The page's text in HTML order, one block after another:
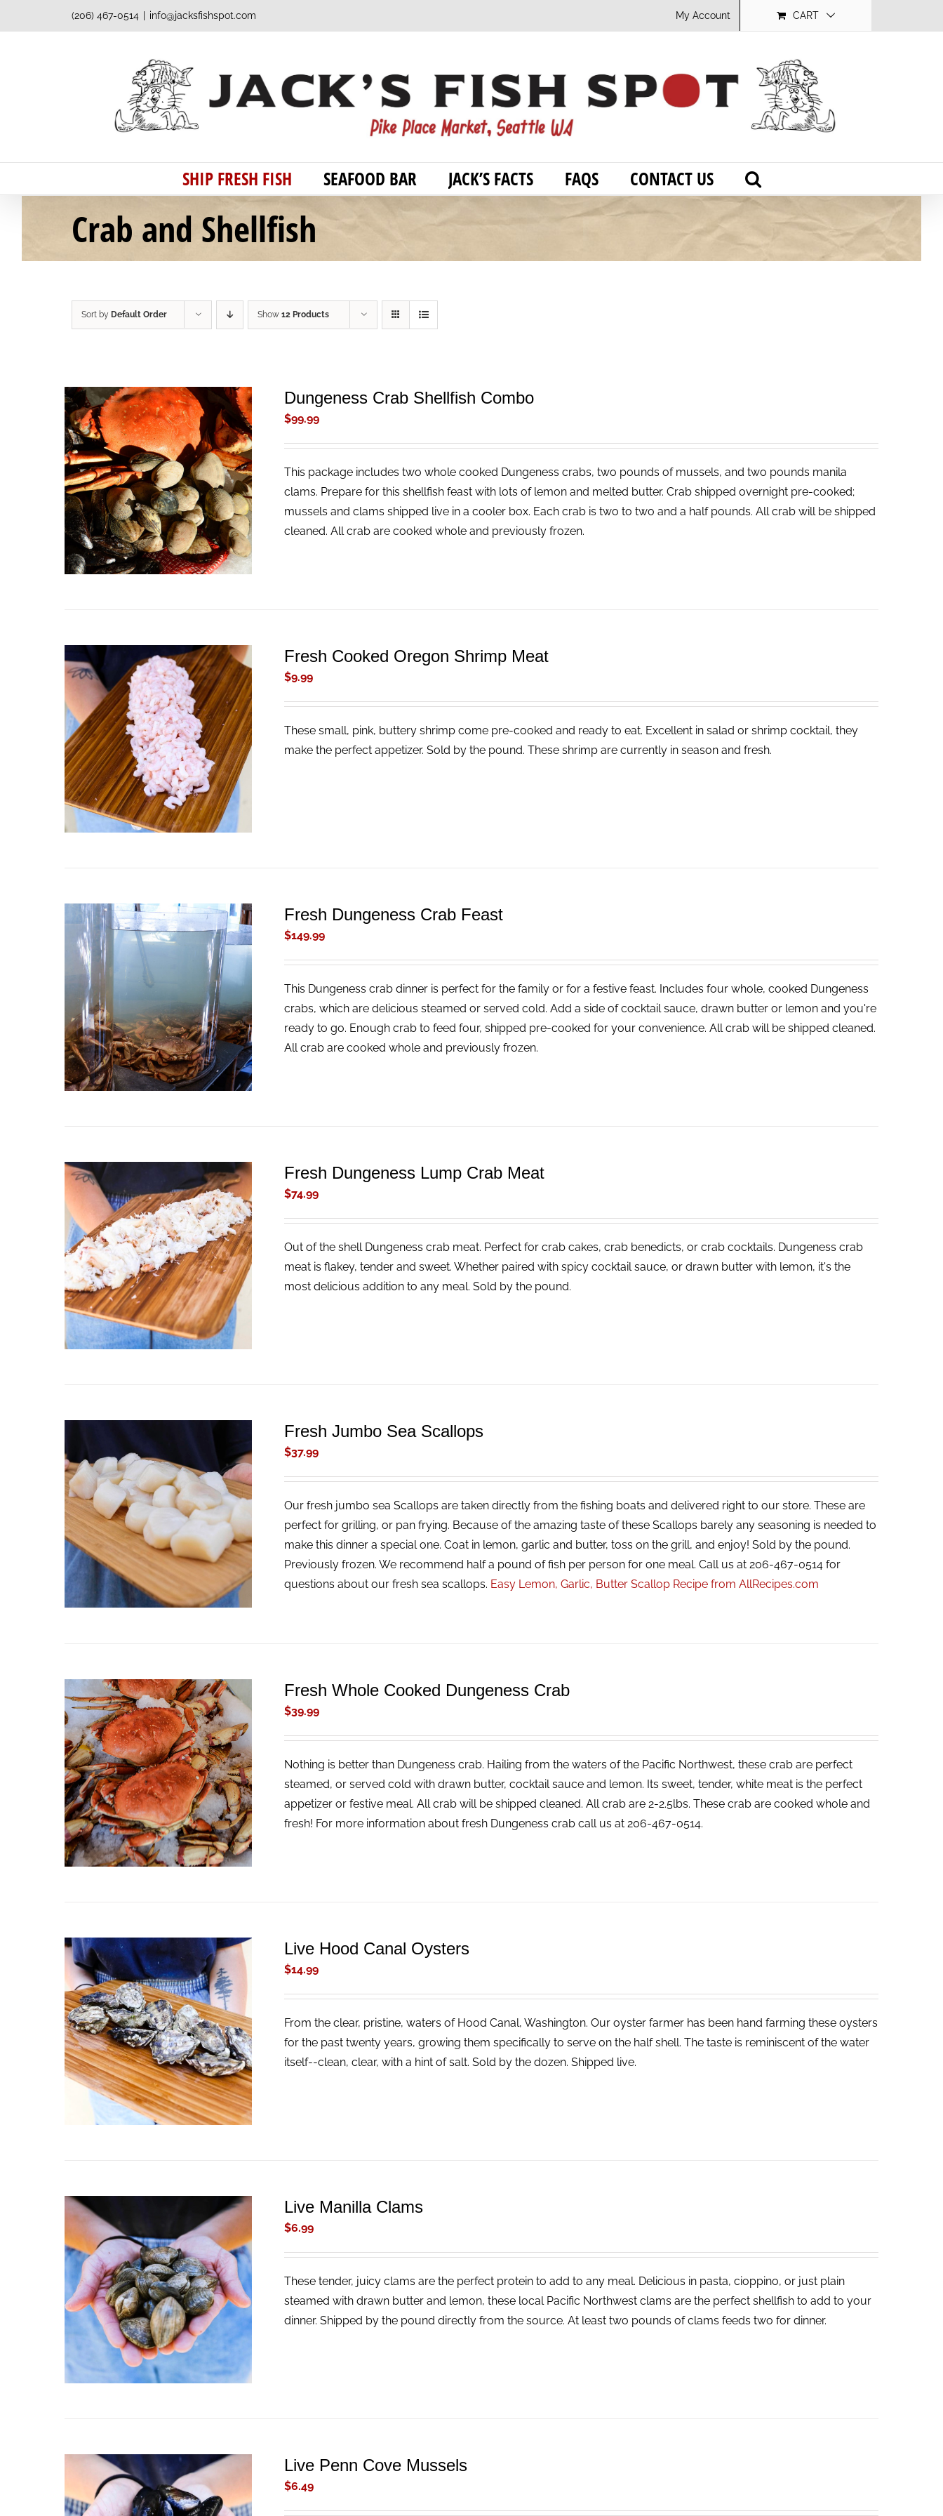
to
(206) 467-0514 info@jacksfishspot.com My Account CART
SHIP FRESH FISH SEAFOOD BAR JACK’S FACTS FAQS CONTACT US
Crab and Shellfish
Sort by Default Order Show 12 Products
ADD TO CART / QUICK VIEW
Dungeness Crab Shellfish Combo
$99.99
This package includes two whole cooked Dungeness crabs, two pounds of mussels, and two pounds manila
clams. Prepare for this shellfish feast with lots of lemon and melted butter. Crab shipped overnight pre-cooked;
mussels and clams shipped live in a cooler box. Each crab is two to two and a half pounds. All crab will be shipped
cleaned. All crab are cooked whole and previously frozen.
ADD TO CART / QUICK VIEW
Fresh Cooked Oregon Shrimp Meat
$9.99
These small, pink, buttery shrimp come pre-cooked and ready to eat. Excellent in salad or shrimp cocktail, they
make the perfect appetizer. Sold by the pound. These shrimp are currently in season and fresh.
ADD TO CART QUICK VIEW
Fresh Dungeness Crab Feast
$149.99
This Dungeness crab dinner is perfect for the family or for a festive feast. Includes four whole, cooked Dungeness
crabs, which are delicious steamed or served cold. Add a side of cocktail sauce, drawn butter or lemon and you're
ready to go. Enough crab to feed four, shipped pre-cooked for your convenience. All crab will be shipped cleaned.
All crab are cooked whole and previously frozen.
ADD TO CART / QUICK VIEW
Fresh Dungeness Lump Crab Meat
$74.99
Out of the shell Dungeness crab meat. Perfect for crab cakes, crab benedicts, or crab cocktails. Dungeness crab
meat is flakey, tender and sweet. Whether paired with spicy cocktail sauce, or drawn butter with lemon, it's the
most delicious addition to any meal. Sold by the pound.
ADD TO CART QUICK VIEW
Fresh Jumbo Sea Scallops
$37.99
Our fresh jumbo sea Scallops are taken directly from the fishing boats and delivered right to our store. These are
perfect for grilling, or pan frying. Because of the amazing taste of these Scallops barely any seasoning is needed to
make this dinner a special one. Coat in lemon, garlic and butter, toss on the grill, and enjoy! Sold by the pound.
Previously frozen. We recommend half a pound of fish per person for one meal. Call us at 206-467-0514 for
questions about our fresh sea scallops. Easy Lemon, Garlic, Butter Scallop Recipe from AllRecipes.com
ADD TO CART / QUICK VIEW
Fresh Whole Cooked Dungeness Crab
$39.99
Nothing is better than Dungeness crab. Hailing from the waters of the Pacific Northwest, these crab are perfect
steamed, or served cold with drawn butter, cocktail sauce and lemon. Its sweet, tender, white meat is the perfect
appetizer or festive meal. All crab will be shipped cleaned. All crab are 2-2.5lbs. These crab are cooked whole and
fresh! For more information about fresh Dungeness crab call us at 206-467-0514.
ADD TO CART / QUICK VIEW
Live Hood Canal Oysters
$14.99
From the clear, pristine, waters of Hood Canal, Washington. Our oyster farmer has been hand farming these oysters
for the past twenty years, growing them specifically to serve on the half shell. The taste is reminiscent of the water
itself--clean, clear, with a hint of salt. Sold by the dozen. Shipped live.
ADD TO CART / QUICK VIEW
Live Manilla Clams
$6.99
These tender, juicy clams are the perfect protein to add to any meal. Delicious in pasta, cioppino, or just plain
steamed with drawn butter and lemon, these local Pacific Northwest clams are the perfect shellfish to add to your
dinner. Shipped by the pound directly from the source. At least two pounds of clams feeds two for dinner.
Live Penn Cove Mussels
$6.49